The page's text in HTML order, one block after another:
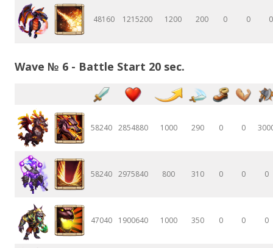
48160 1215200 1200 200 0 0 0
Wave № 6 - Battle Start 20 sec.
58240 2854880 1000 290 0 0
58240 2975840 800 310 0 0 0
47040 1900640 1000 350 0 0 0